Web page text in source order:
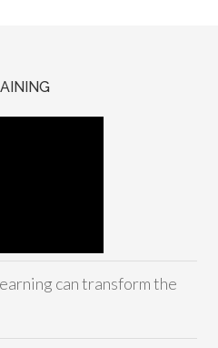
can transform the